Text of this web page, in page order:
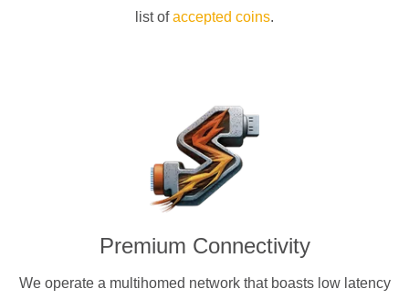
list ofaccepted coins.
Premium Connectivity
We operate a multihomed network that boasts low latency